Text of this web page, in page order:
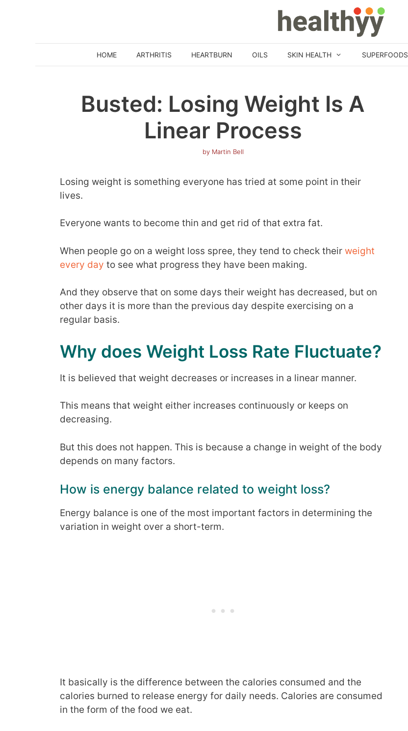
HOME ARTHRITIS HEARTBURN OILS SKIN HEALTH SUPERFOODS
Busted: Losing Weight Is A
Linear Process
by Martin Bell
Losing weight is something everyone has tried at some point in their
lives.
Everyone wants to become thin and get rid of that extra fat.
When people go on a weight loss spree, they tend to check their weight
every day to see what progress they have been making.
And they observe that on some days their weight has decreased, but on
other days it is more than the previous day despite exercising on a
regular basis.
Why does Weight Loss Rate Fluctuate?
It is believed that weight decreases or increases in a linear manner.
This means that weight either increases continuously or keeps on
decreasing.
But this does not happen. This is because a change in weight of the body
depends on many factors.
How is energy balance related to weight loss?
Energy balance is one of the most important factors in determining the
variation in weight over a short-term.
It basically is the difference between the calories consumed and the
calories burned to release energy for daily needs. Calories are consumed
in the form of the food we eat.